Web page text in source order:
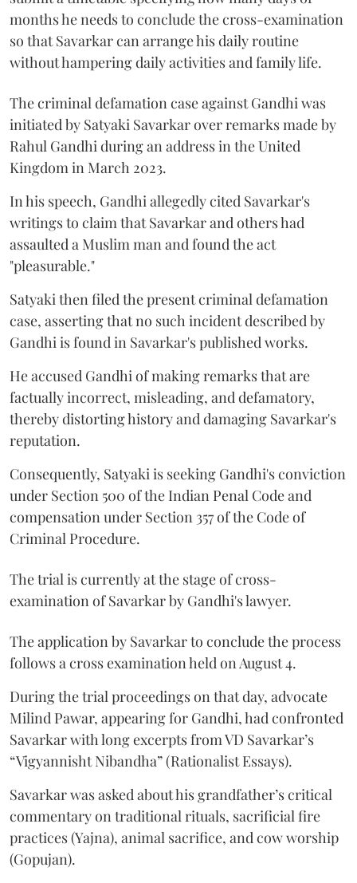
months he needs to conclude the cross-examination
so that Savarkar can arrange his daily routine
without hampering daily activities and family life.
The criminal defamation case against Gandhi was
initiated by Satyaki Savarkar over remarks made by
Rahul Gandhi during an address in the United
Kingdom in March 2023.
In his speech, Gandhi allegedly cited Savarkar's
writings to claim that Savarkar and others had
assaulted a Muslim man and found the act
"pleasurable."
Satyaki then filed the present criminal defamation
case, asserting that no such incident described by
Gandhi is found in Savarkar's published works.
He accused Gandhi of making remarks that are
factually incorrect, misleading, and defamatory,
thereby distorting history and damaging Savarkar's
reputation.
Consequently, Satyaki is seeking Gandhi's conviction
under Section 500 of the Indian Penal Code and
compensation under Section 357 of the Code of
Criminal Procedure.
The trial is currently at the stage of cross-
examination of Savarkar by Gandhi's lawyer.
The application by Savarkar to conclude the process
follows a cross examination held on August 4.
During the trial proceedings on that day, advocate
Milind Pawar, appearing for Gandhi, had confronted
Savarkar with long excerpts from VD Savarkar’s
“Vigyannisht Nibandha” (Rationalist Essays).
Savarkar was asked about his grandfather’s critical
commentary on traditional rituals, sacrificial fire
practices (Yajna), animal sacrifice, and cow worship
(Gopujan).